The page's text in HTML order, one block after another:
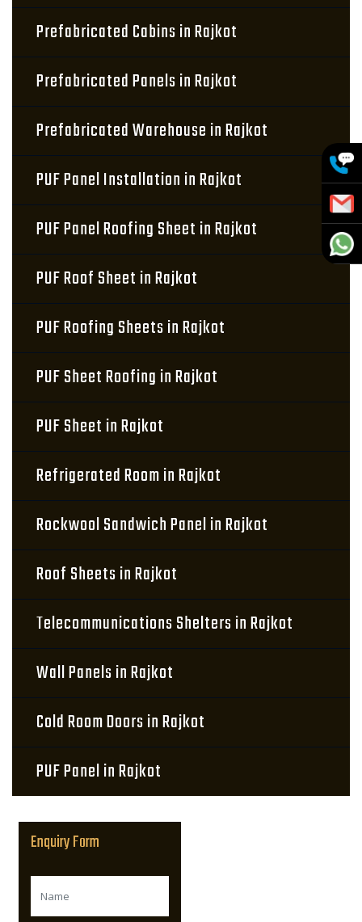
Prefabricated Cabins in Rajkot
Prefabricated Panels in Rajkot
Prefabricated Warehouse in Rajkot
PUF Panel Installation in Rajkot
PUF Panel Roofing Sheet in Rajkot
PUF Roof Sheet in Rajkot
PUF Roofing Sheets in Rajkot
PUF Sheet Roofing in Rajkot
PUF Sheet in Rajkot
Refrigerated Room in Rajkot
Rockwool Sandwich Panel in Rajkot
Roof Sheets in Rajkot
Telecommunications Shelters in Rajkot
Wall Panels in Rajkot
Cold Room Doors in Rajkot
PUF Panel in Rajkot
Enquiry Form